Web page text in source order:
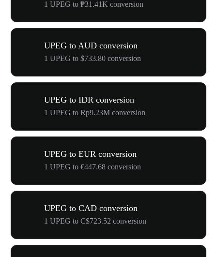
1 UPEG to ₱31.41K conversion
UPEG to AUD conversion
1 UPEG to $733.80 conversion
UPEG to IDR conversion
1 UPEG to Rp9.23M conversion
UPEG to EUR conversion
1 UPEG to €447.68 conversion
UPEG to CAD conversion
1 UPEG to C$723.52 conversion